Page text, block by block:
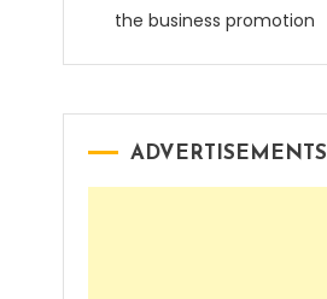
the business promotion
ADVERTISEMENTS